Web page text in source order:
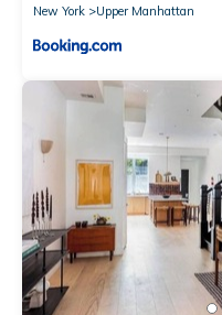
New York
Upper Manhattan